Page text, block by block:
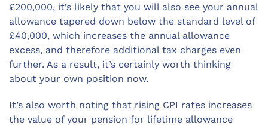
£200,000, it’s likely that you will also see your annual
allowance tapered down below the standard level of
£40,000, which increases the annual allowance
excess, and therefore additional tax charges even
further. As a result, it’s certainly worth thinking
about your own position now.
It’s also worth noting that rising CPI rates increases
the value of your pension for lifetime allowance